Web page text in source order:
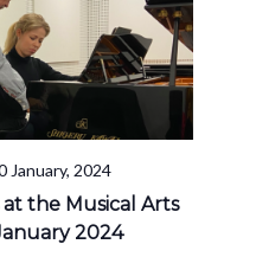
January, 2024
at the Musical Arts
2024